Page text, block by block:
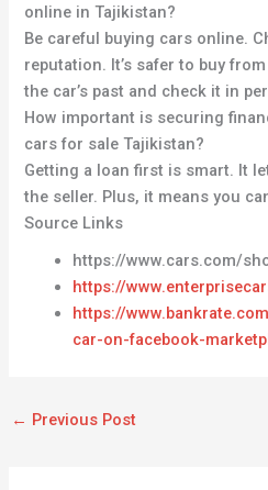
online in Tajikistan?
Be careful buying cars online.
reputation. It’s safer to buy
the car’s past and check it in
How important is securing
cars for sale Tajikistan?
Getting a loan first is smart. It
the seller. Plus, it means you
Source Links
https://www.cars.com/
https://
https://
car-on-facebook-
← Previous Post